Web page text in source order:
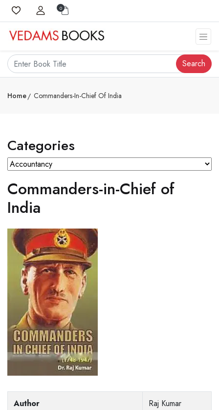
0
Search
Home Commanders-In-Chief Of India
Categories
Commanders-in-Chief of
India
Author Raj Kumar